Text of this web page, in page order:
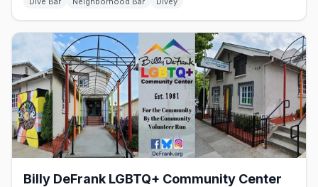
Billy DeFrank LGBTQ+ Community Center